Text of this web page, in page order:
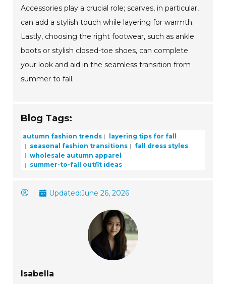
Accessories play a crucial role; scarves, in particular,
can add a stylish touch while layering for warmth.
Lastly, choosing the right footwear, such as ankle
boots or stylish closed-toe shoes, can complete
your look and aid in the seamless transition from
summer to fall.
Blog Tags:
autumn fashion trends
layering tips for fall
seasonal fashion transitions
fall dress styles
wholesale autumn apparel
summer-to-fall outfit ideas
Updated:June 26, 2026
Isabella